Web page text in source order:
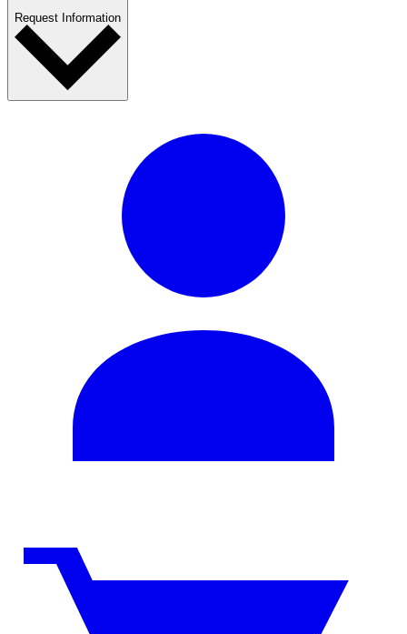
Request Information